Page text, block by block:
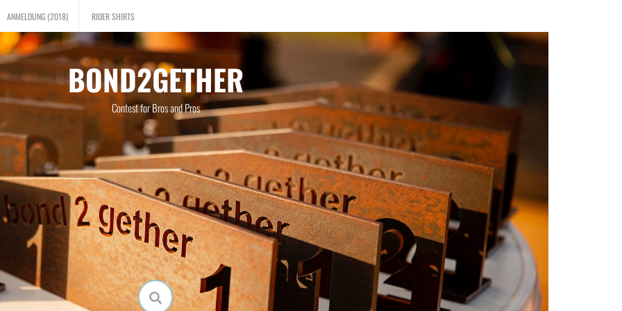
ANMELDUNG (2018) RIDER SHIRTS
BOND2GETHER
Contest for Bros and Pros